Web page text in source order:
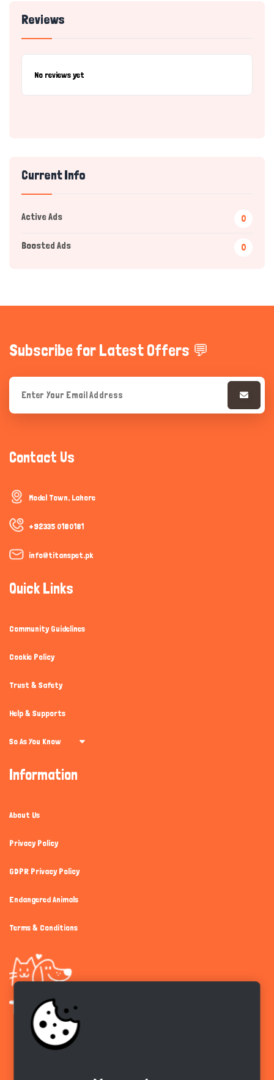
Reviews
No reviews yet
Current Info
Active Ads 0
Boosted Ads 0
Subscribe for Latest Offers 💬
Contact Us
Model Town, Lahore
+92335 0180181
info@titanspet.pk
Quick Links
Community Guidelines
Cookie Policy
Trust & Safety
Help & Supports
So As You Know
Information
About Us
Privacy Policy
GDPR Privacy Policy
Endangered Animals
Terms & Conditions